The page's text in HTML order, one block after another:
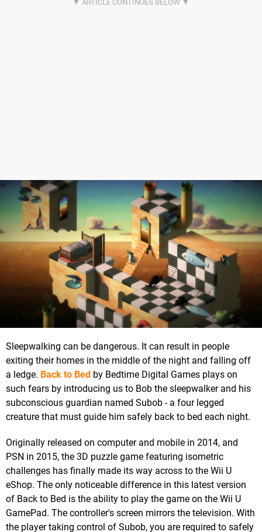
Sleepwalking can be dangerous. It can result in people
exiting their homes in the middle of the night and falling off
a ledge. Back to Bed by Bedtime Digital Games plays on
such fears by introducing us to Bob the sleepwalker and his
subconscious guardian named Subob - a four legged
creature that must guide him safely back to bed each night.
Originally released on computer and mobile in 2014, and
PSN in 2015, the 3D puzzle game featuring isometric
challenges has finally made its way across to the Wii U
eShop. The only noticeable difference in this latest version
of Back to Bed is the ability to play the game on the Wii U
GamePad. The controller's screen mirrors the television. With
the player taking control of Subob, you are required to safely